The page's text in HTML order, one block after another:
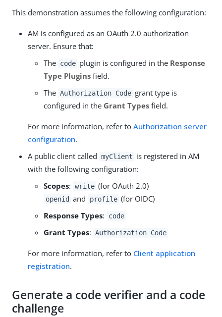
This demonstration assumes the following configuration:
AM is configured as an OAuth 2.0 authorization
server. Ensure that:
The code plugin is configured in the Response
Type Plugins field.
The Authorization Code grant type is
configured in the Grant Types field.
For more information, refer to Authorization server
configuration.
A public client called myClient is registered in AM
with the following configuration:
Scopes: write (for OAuth 2.0)
openid and profile (for OIDC)
Response Types: code
Grant Types: Authorization Code
For more information, refer to Client application
registration.
Generate a code verifier and a code
challenge